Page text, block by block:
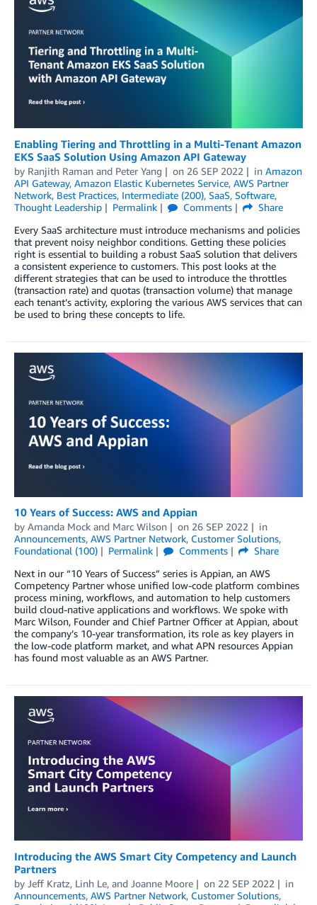
Enabling Tiering and Throttling in a Multi-Tenant Amazon
EKS SaaS Solution Using Amazon API Gateway
by Ranjith Raman and Peter Yang on 26 SEP 2022 in Amazon
API Gateway, Amazon Elastic Kubernetes Service, AWS Partner
Network, Best Practices, Intermediate (200), SaaS, Software,
Thought Leadership
Permalink Comments
Share
Every SaaS architecture must introduce mechanisms and policies
that prevent noisy neighbor conditions. Getting these policies
right is essential to building a robust SaaS solution that delivers
a consistent experience to customers. This post looks at the
different strategies that can be used to introduce the throttles
(transaction rate) and quotas (transaction volume) that manage
each tenant’s activity, exploring the various AWS services that can
be used to bring these concepts to life.
10 Years of Success: AWS and Appian
by Amanda Mock and Marc Wilson on 26 SEP 2022
in
Announcements, AWS Partner Network, Customer Solutions,
Foundational (100)
Permalink Comments
Share
Next in our “10 Years of Success” series is Appian, an AWS
Competency Partner whose unified low-code platform combines
process mining, workflows, and automation to help customers
build cloud-native applications and workflows. We spoke with
Marc Wilson, Founder and Chief Partner Officer at Appian, about
the company’s 10-year transformation, its role as key players in
the low-code platform market, and what APN resources Appian
has found most valuable as an AWS Partner.
Introducing the AWS Smart City Competency and Launch
Partners
by Jeff Kratz, Linh Le, and Joanne Moore on 22 SEP 2022
in
Announcements, AWS Partner Network, Customer Solutions,